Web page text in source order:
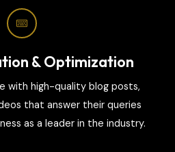
& Optimization
with high-quality blog posts,
that answer their queries
as a leader in the industry.